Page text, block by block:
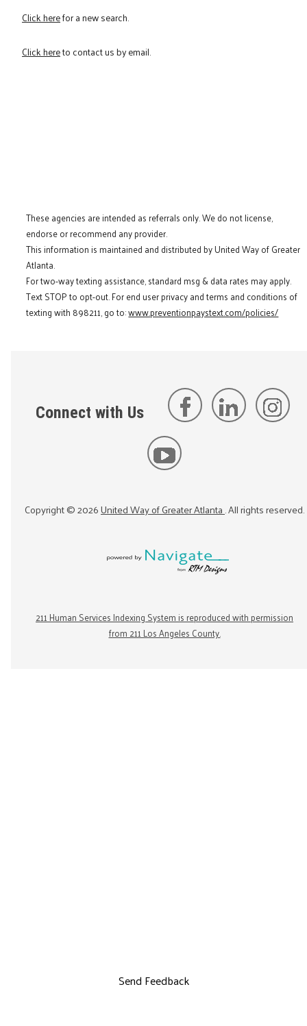
Click herefor a new search.
Click hereto contact us by email.
These agencies are intended as referrals only. We do not license,
endorse or recommend any provider.
This information is maintained and distributed by United Way of Greater
Atlanta.
For two-way texting assistance, standard msg & data rates may apply.
Text STOP to opt-out. For end user privacy and terms and conditions of
texting with 898211, go to:www.preventionpaystext.com/policies/
Connect with Us
Copyright ©2026United Way of Greater Atlanta. All rights reserved.
211 Human Services Indexing System is reproduced with permission
from 211 Los Angeles County.
Send Feedback